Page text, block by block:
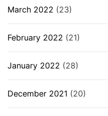
March 2022 (23)
February 2022 (21)
January 2022 (28)
December 2021 (20)